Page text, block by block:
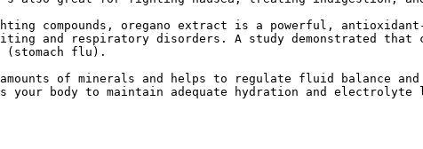
compounds, oregano extract is a powerful,
and respiratory disorders. A study demonstrated that
flu).
of minerals and helps to regulate fluid balance